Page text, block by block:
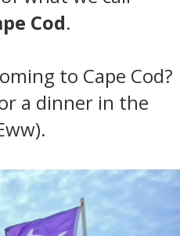
Cod.
to Cape Cod?
a dinner in the